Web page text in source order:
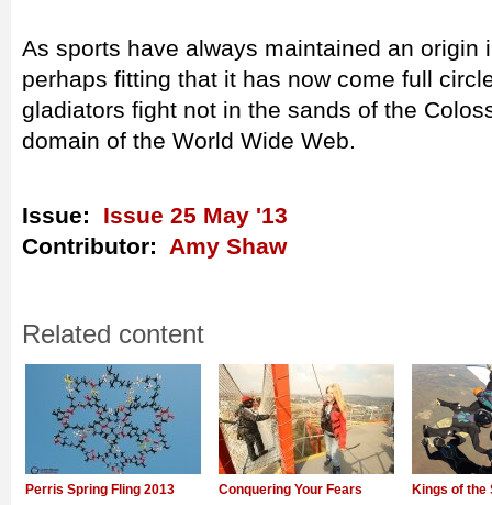
As sports have always maintained an origin
perhaps fitting that it has now come full
gladiators fight not in the sands of the
domain of the World Wide Web.
Issue: Issue 25 May '13
Contributor: Amy Shaw
Related content
Perris Spring Fling 2013 Conquering Your Fears Kings of the